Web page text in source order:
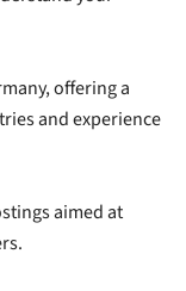
offering a
and experience
aimed at